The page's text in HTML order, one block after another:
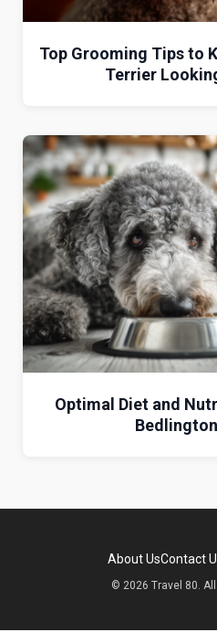
Top Grooming Tips to
Terrier
Optimal Diet and
About UsContact
© 2026 Travel 80.